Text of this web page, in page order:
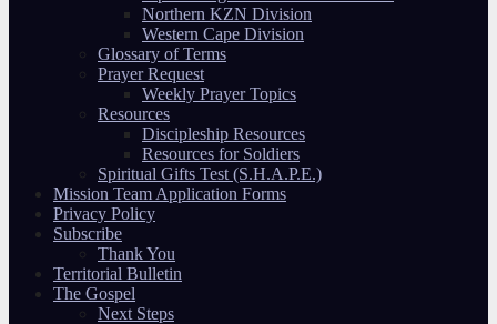
Northern KZN Division
Western Cape Division
Glossary of Terms
Prayer Request
Weekly Prayer Topics
Resources
Discipleship Resources
Resources for Soldiers
Spiritual Gifts Test (S.H.A.P.E.)
Mission Team Application Forms
Privacy Policy
Subscribe
Thank You
Territorial Bulletin
The Gospel
Next Steps